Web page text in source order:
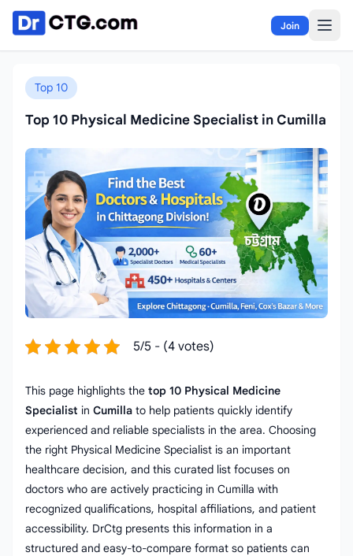
Skip to content
Join
Top 10
Top 10 Physical Medicine Specialist in Cumilla
5/5 - (4 votes)
This page highlights the top 10 Physical Medicine
Specialist in Cumilla to help patients quickly identify
experienced and reliable specialists in the area. Choosing
the right Physical Medicine Specialist is an important
healthcare decision, and this curated list focuses on
doctors who are actively practicing in Cumilla with
recognized qualifications, hospital affiliations, and patient
accessibility. DrCtg presents this information in a
structured and easy-to-compare format so patients can